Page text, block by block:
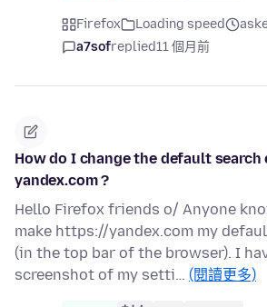
Firefox Loading speed
a7sofreplied11 個月前
How do I change the default search
yandex.com ?
Hello Firefox friends o/ Anyone
make https://yandex.com my
(in the top bar of the browser). I
screenshot of my setti… (閱讀更多)